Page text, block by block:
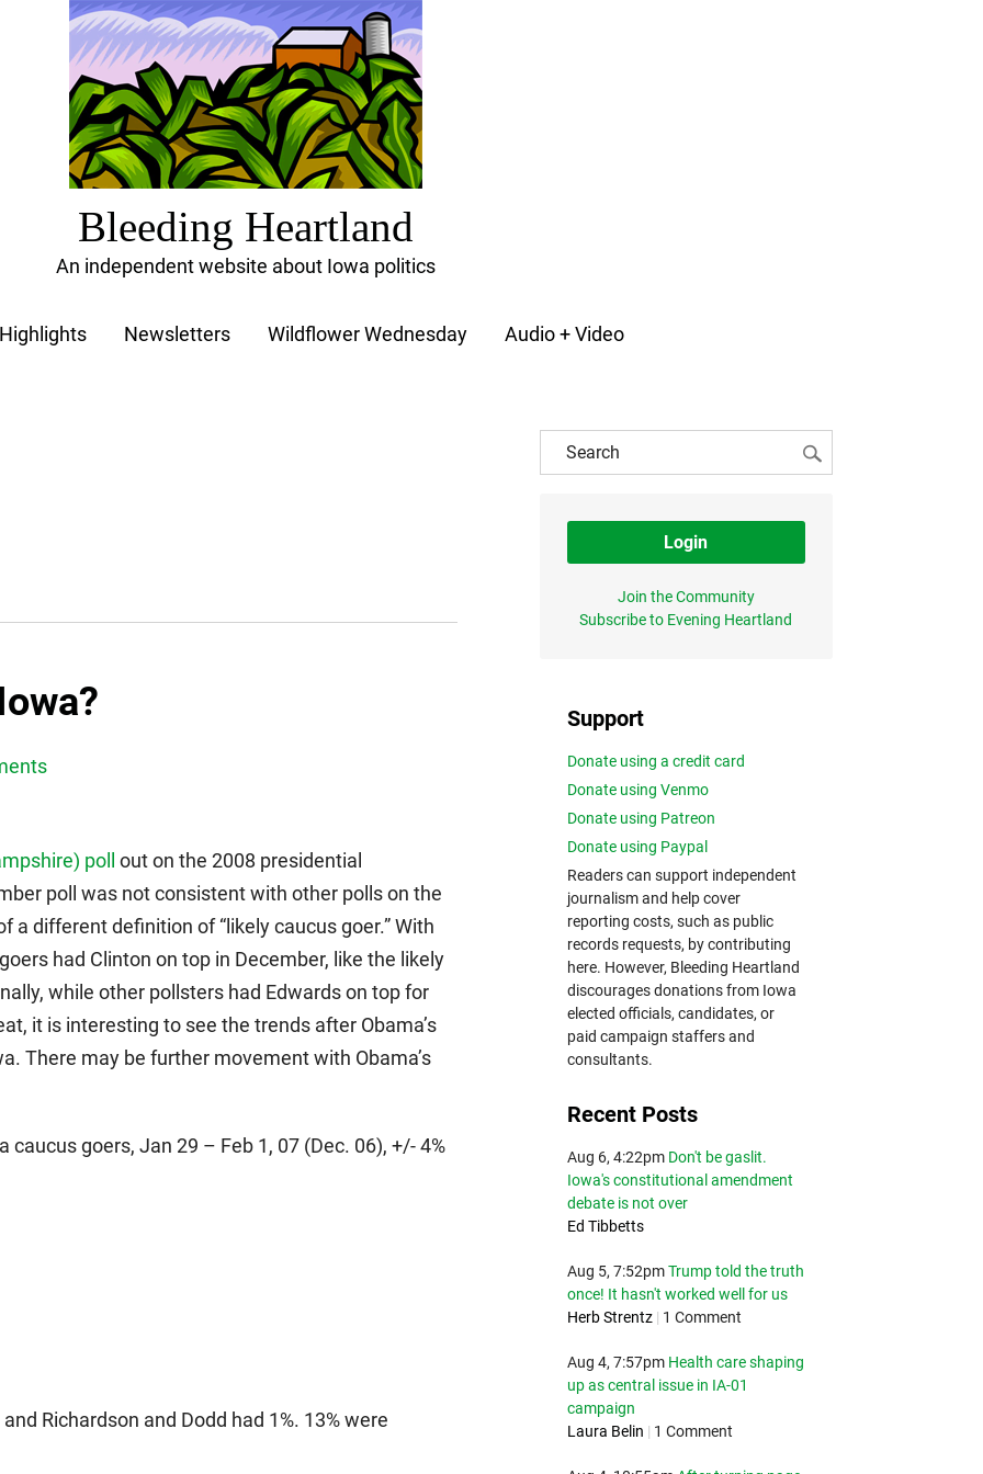
Bleeding Heartland
An independent website about Iowa politics
Newsletters Wildflower Wednesday Audio + Video
poll out on the 2008 presidential
poll was not consistent with other polls on the
a different definition of “likely caucus goer.” With
had Clinton on top in December, like the likely
while other pollsters had Edwards on top for
it is interesting to see the trends after Obama’s
There may be further movement with Obama’s
goers, Jan 29 – Feb 1, 07 (Dec. 06), +/- 4%
Richardson and Dodd had 1%. 13% were
Login
Join the Community
Subscribe to Evening Heartland
Support
Donate using a credit card
Donate using Venmo
Donate using Patreon
Donate using Paypal
Readers can support independent
journalism and help cover
reporting costs, such as public
records requests, by contributing
here. However, Bleeding Heartland
discourages donations from Iowa
elected officials, candidates, or
paid campaign staffers and
consultants.
Recent Posts
Aug 6, 4:22pm Don't be gaslit.
Iowa's constitutional amendment
debate is not over
Ed Tibbetts
Aug 5, 7:52pm Trump told the truth
once! It hasn't worked well for us
Herb Strentz | 1 Comment
Aug 4, 7:57pm Health care shaping
up as central issue in IA-01
campaign
Laura Belin | 1 Comment